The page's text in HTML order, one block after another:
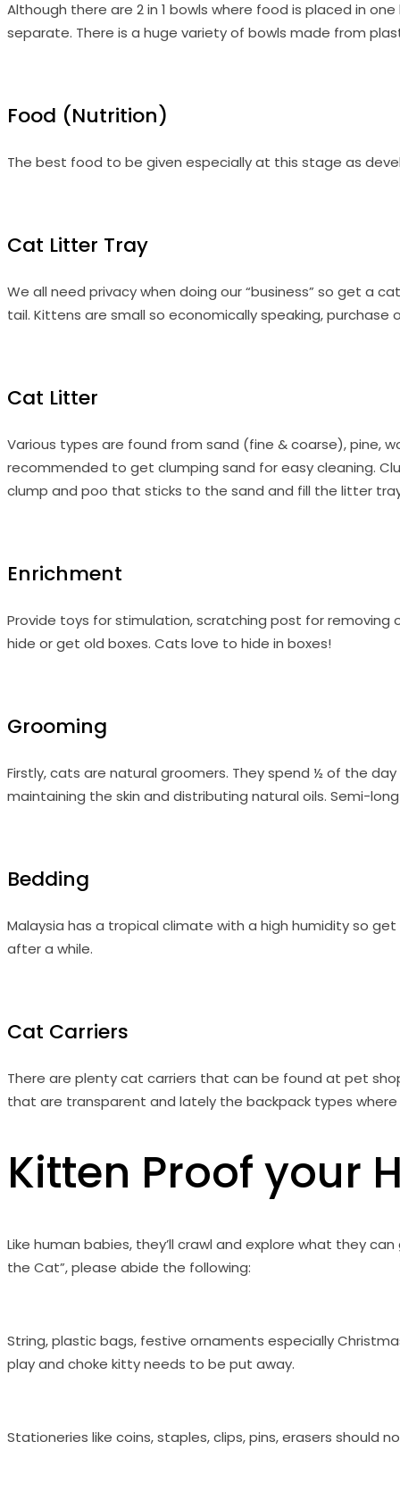
Although there are 2 in 1 bowls where food is placed in
separate. There is a huge variety of bowls made from
Food (Nutrition)
The best food to be given especially at this stage as
Cat Litter Tray
We all need privacy when doing our “business” so get
tail. Kittens are small so economically speaking,
Cat Litter
Various types are found from sand (fine & coarse), pine,
recommended to get clumping sand for easy cleaning.
clump and poo that sticks to the sand and fill the litter
Enrichment
Provide toys for stimulation, scratching post for
hide or get old boxes. Cats love to hide in boxes!
Grooming
Firstly, cats are natural groomers. They spend ½ of the
maintaining the skin and distributing natural oils. Semi-
Bedding
Malaysia has a tropical climate with a high humidity so
after a while.
Cat Carriers
There are plenty cat carriers that can be found at pet
that are transparent and lately the backpack types
Kitten Proof your
Like human babies, they’ll crawl and explore what they
the Cat”, please abide the following:
String, plastic bags, festive ornaments especially
play and choke kitty needs to be put away.
Stationeries like coins, staples, clips, pins, erasers should